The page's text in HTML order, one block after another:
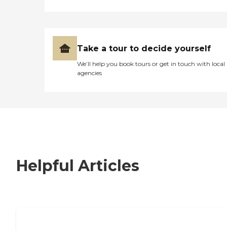
Take a tour to decide yourself
We’ll help you book tours or get in touch with local
agencies
Helpful Articles